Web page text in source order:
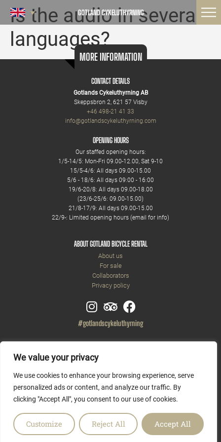
We value your privacy
We use cookies to enhance your browsing experience, serve
personalized ads or content, and analyze our traffic. By
clicking "Accept All", you consent to our use of cookies.
Customize Reject All Accept All
GOTLAND CYKELUTHYRNING
Is the audio in several
languages?
MORE INFORMATION
CONTACT DETAILS
Gotlands Cykeluthyrning AB
Skeppsbron 2, 621 57 Visby
+46 498-21 41 33
info@gotlandscykeluthyrning.com
OPENING HOURS
Our staffed opening hours:
1/5-14/5: Mon-Fri 09.00-12.00, Sat 9-10
15/5-4/6: All days 09.00-15.00
5/6 - 18/6: All days 09:00 - 16:00
19/6-20/8: All days 09.00-18.00
(23/6-25/6: 09.00-15.00)
21/8-17/9: All days 09.00-15.00
22/9-: Limited opening hours (email for info)
ABOUT GOTLAND BICYCLE RENTAL
About us
For sale
Collaborators
Privacy policy
#gotlandscykeluthyrning
Copyright © 2026 Gotlands Cykeluthyrning AB